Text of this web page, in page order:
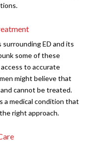
ED and its
some of these
to accurate
might believe that
cannot be treated.
a medical condition that
right approach.